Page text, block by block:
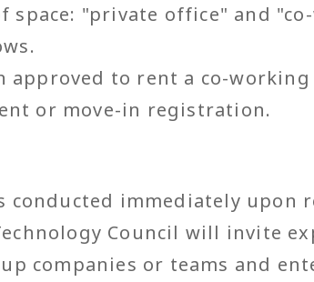
space: "private office" and
approved to rent a co-
or move-in registration.
conducted immediately upon
Council will invite
companies or teams and